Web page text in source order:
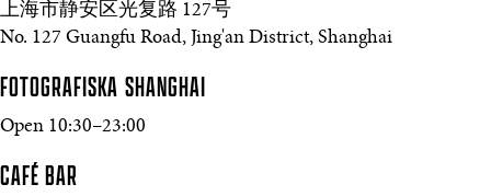
上海市静安区光复路 127号
No. 127 Guangfu Road, Jing'an District, Shanghai
FOTOGRAFISKA SHANGHAI
Open 10:30–23:00
CAFÉ BAR